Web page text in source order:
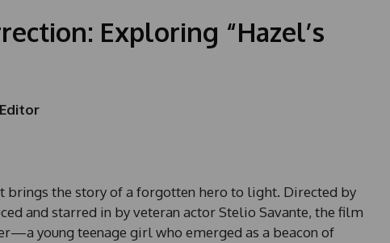
Exploring “Hazel’s
the story of a forgotten hero to light. Directed by
and starred in by veteran actor Stelio Savante, the film
young teenage girl who emerged as a beacon of